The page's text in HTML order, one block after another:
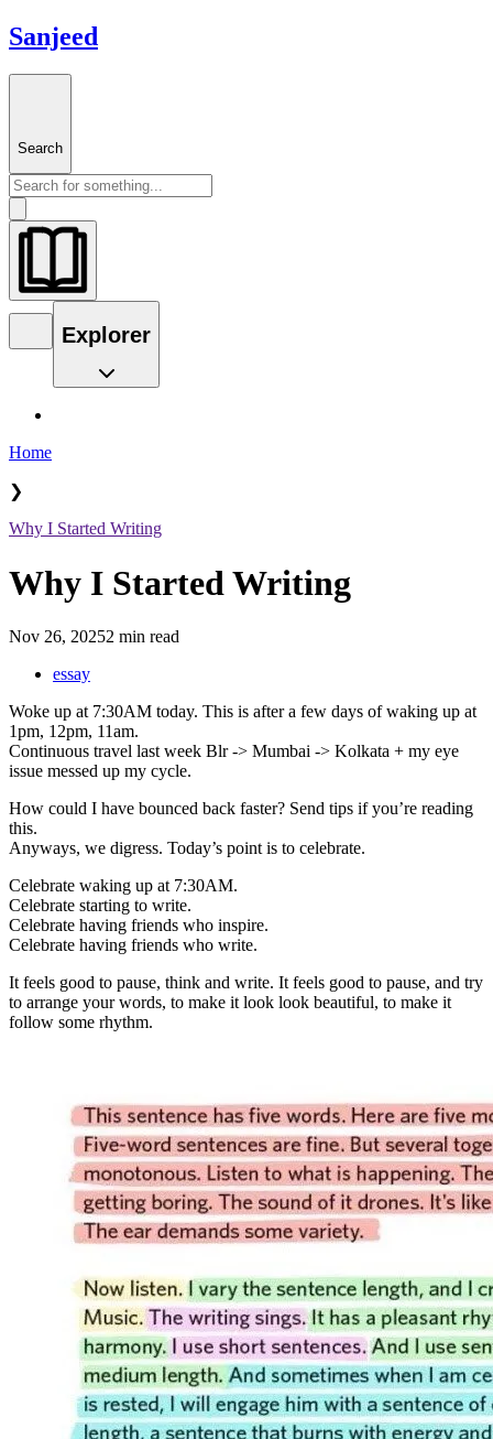
Sanjeed
Search
Explorer
Home
❯
Why I Started Writing
Why I Started Writing
Nov 26, 20252 min read
essay
Woke up at 7:30AM today. This is after a few days of waking up at
1pm, 12pm, 11am.
Continuous travel last week Blr -> Mumbai -> Kolkata + my eye
issue messed up my cycle.
How could I have bounced back faster? Send tips if you’re reading
this.
Anyways, we digress. Today’s point is to celebrate.
Celebrate waking up at 7:30AM.
Celebrate starting to write.
Celebrate having friends who inspire.
Celebrate having friends who write.
It feels good to pause, think and write. It feels good to pause, and try
to arrange your words, to make it look look beautiful, to make it
follow some rhythm.